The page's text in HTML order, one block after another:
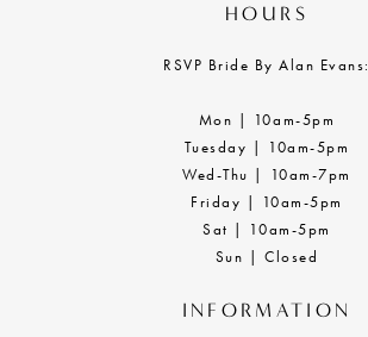
HOURS
RSVP Bride By Alan Evans:
Mon | 10am-5pm
Tuesday | 10am-5pm
Wed-Thu | 10am-7pm
Friday | 10am-5pm
Sat | 10am-5pm
Sun | Closed
INFORMATION